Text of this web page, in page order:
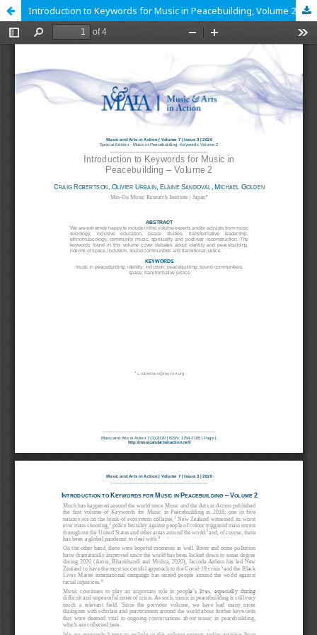
Introduction to Keywords for Music in Peacebuilding, Volume 2